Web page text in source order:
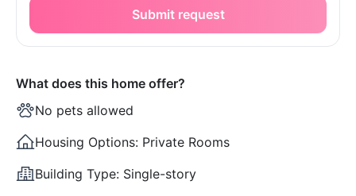
Submit request
What does this home offer?
No pets allowed
Housing Options: Private Rooms
Building Type: Single-story